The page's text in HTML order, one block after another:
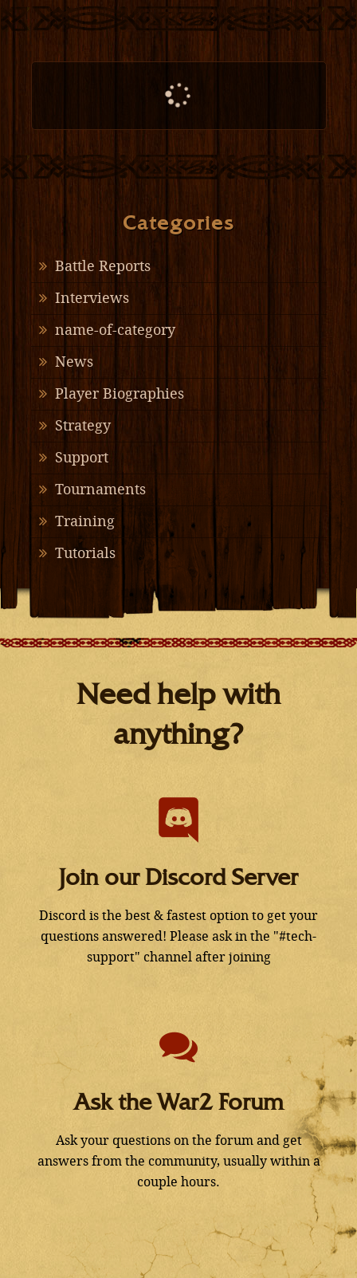
Categories
Battle Reports
Interviews
name-of-category
News
Player Biographies
Strategy
Support
Tournaments
Training
Tutorials
Need help with
anything?
Join our Discord Server
Discord is the best & fastest option to get your
questions answered! Please ask in the "#tech-
support" channel after joining
Ask the War2 Forum
Ask your questions on the forum and get
answers from the community, usually within a
couple hours.